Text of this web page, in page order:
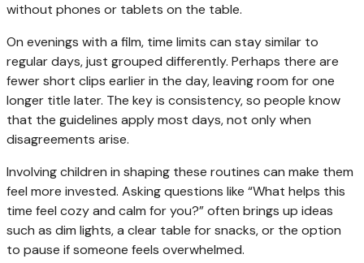
without phones or tablets on the table.
On evenings with a film, time limits can stay similar to
regular days, just grouped differently. Perhaps there are
fewer short clips earlier in the day, leaving room for one
longer title later. The key is consistency, so people know
that the guidelines apply most days, not only when
disagreements arise.
Involving children in shaping these routines can make them
feel more invested. Asking questions like “What helps this
time feel cozy and calm for you?” often brings up ideas
such as dim lights, a clear table for snacks, or the option
to pause if someone feels overwhelmed.